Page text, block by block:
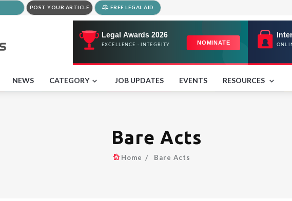
POST YOUR ARTICLE FREE LEGAL AID
NEWS CATEGORY JOB UPDATES EVENTS RESOURCES
Bare Acts
Home Bare Acts